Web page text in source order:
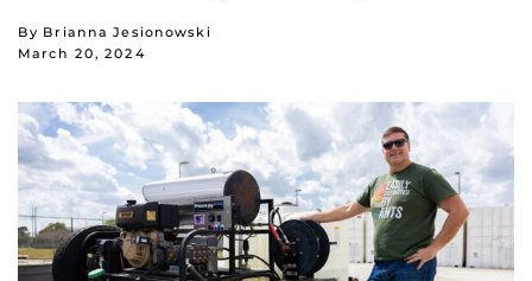
By Brianna Jesionowski
March 20, 2024